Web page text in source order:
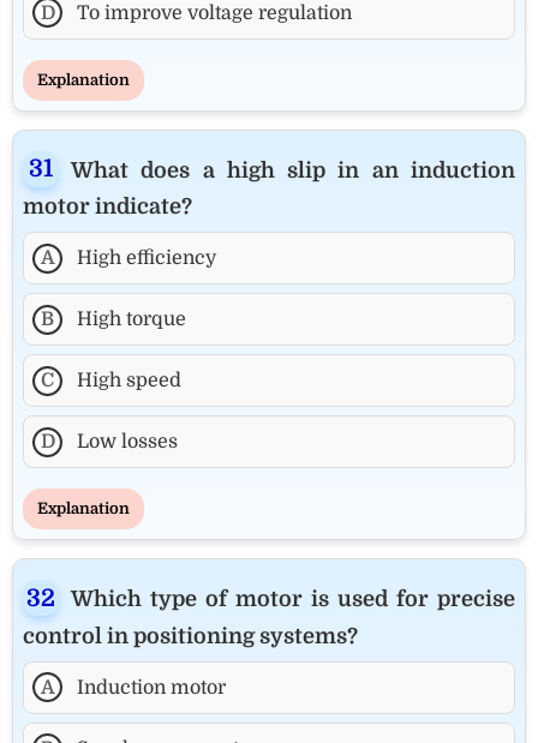
D To improve voltage regulation
Explanation
What does a high slip in an induction
motor indicate?
A High efficiency
B High torque
C High speed
D Low losses
Explanation
Which type of motor is used for precise
control in positioning systems?
A Induction motor